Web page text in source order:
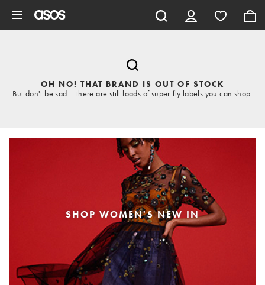
OH NO! THAT BRAND IS OUT OF STOCK
But don't be sad – there are still loads of super-fly labels you can shop.
SHOP WOMEN'S NEW IN